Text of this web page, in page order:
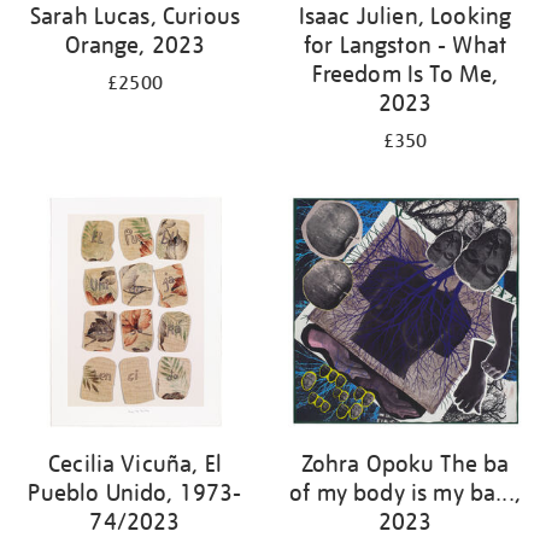
Sarah Lucas, Curious
Orange, 2023
£2500
Isaac Julien, Looking
for Langston - What
Freedom Is To Me,
2023
£350
Cecilia Vicuña, El
Pueblo Unido, 1973-
74/2023
Zohra Opoku The ba
of my body is my ba...,
2023